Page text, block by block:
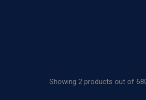
Showing 2 products out of